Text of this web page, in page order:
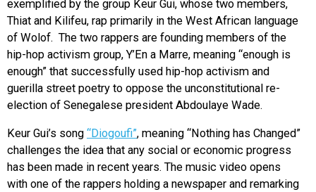
exemplified by the group Keur Gui, whose two members,
Thiat and Kilifeu, rap primarily in the West African language
of Wolof. The two rappers are founding members of the
hip-hop activism group, Y’En a Marre, meaning “enough is
enough” that successfully used hip-hop activism and
guerilla street poetry to oppose the unconstitutional re-
election of Senegalese president Abdoulaye Wade.
Keur Gui’s song “Diogoufi”, meaning “Nothing has Changed”
challenges the idea that any social or economic progress
has been made in recent years. The music video opens
with one of the rappers holding a newspaper and remarking